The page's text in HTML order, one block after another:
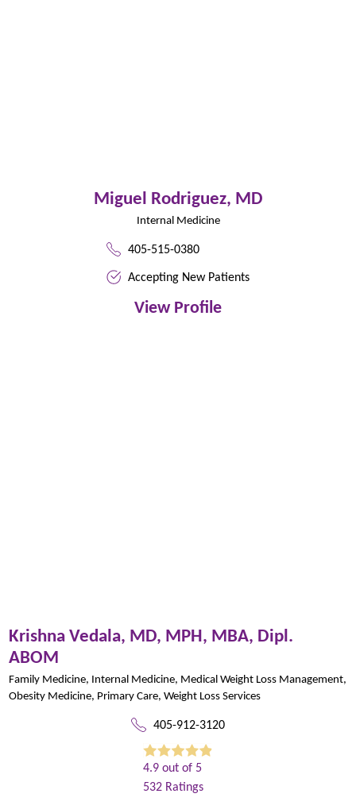
Miguel Rodriguez, MD
Internal Medicine
405-515-0380
Accepting New Patients
View Profile
Krishna Vedala, MD, MPH, MBA, Dipl.
ABOM
Family Medicine, Internal Medicine, Medical Weight Loss Management,
Obesity Medicine, Primary Care,Weight Loss Services
405-912-3120
4.9 out of 5
532 Ratings